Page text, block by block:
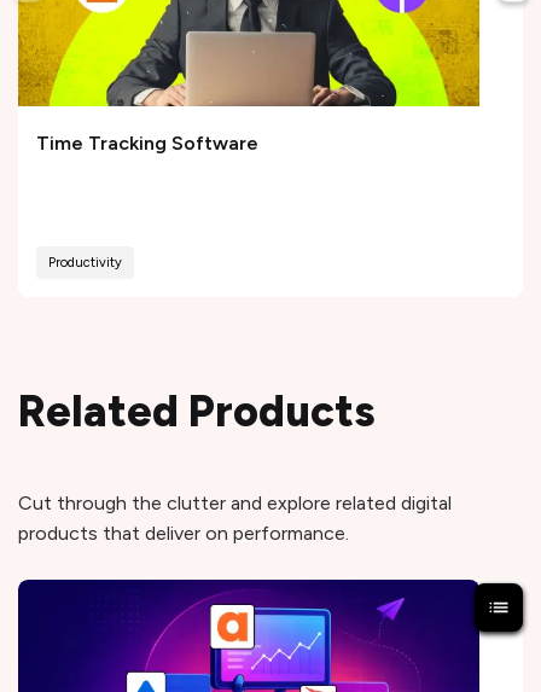
Time Tracking Software
Productivity
Related Products
Cut through the clutter and explore related digital
products that deliver on performance.